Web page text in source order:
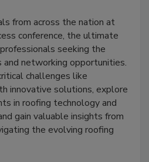
from across the nation at
conference, the ultimate
seeking the
networking opportunities.
challenges like
innovative solutions, explore
in roofing technology and
gain valuable insights from
the evolving roofing